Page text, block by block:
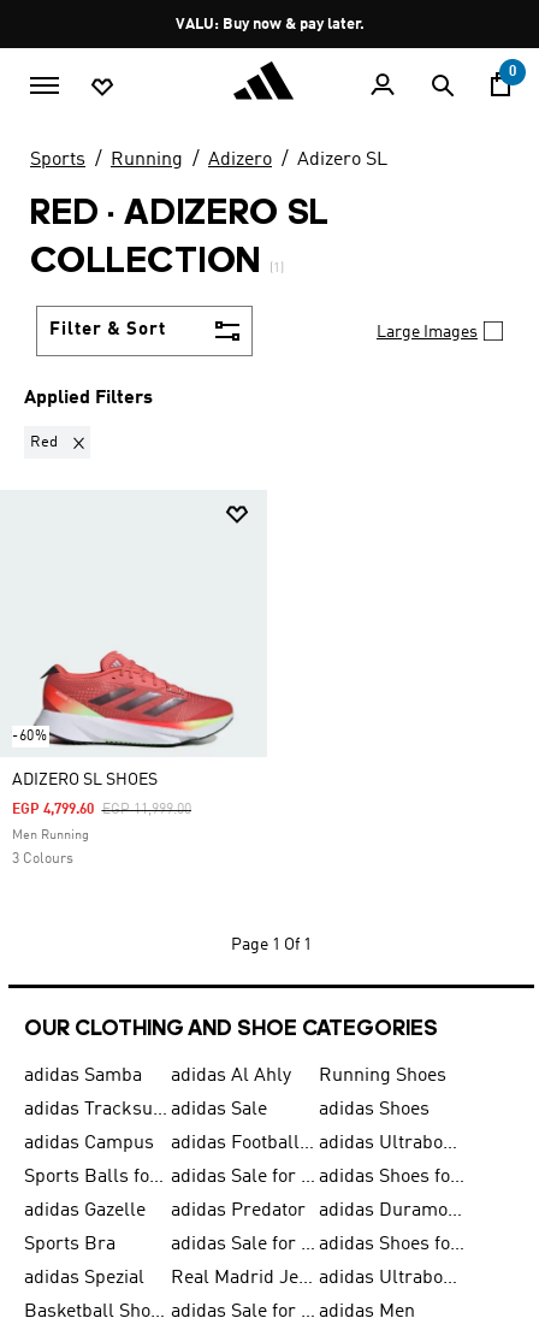
Pause
promotion
rotation
VALU: Buy now & pay later.
0
Sports Running Adizero Adizero SL
RED · ADIZERO SL
COLLECTION
(1)
Filter & Sort Large Images
Applied Filters
Red Remove filter Currently Refined by Colours: Red
-60%
ADIZERO SL SHOES
Price Reduced From
EGP 11,999.00To
EGP 4,799.60
Men Running
3 Colours
Page 1 Of 1
OUR CLOTHING AND SHOE CATEGORIES
adidas Samba adidas Al Ahly
Running Shoes
adidas Tracksuits for Men adidas Sale
adidas Shoes
adidas Campus
adidas Football Shoes
adidas Ultraboost
Sports Balls for Men
adidas Sale for Men
adidas Shoes for Women
adidas Gazelle
adidas Predator
adidas Duramo for Men
Sports Bra
adidas Sale for Kids
adidas Shoes for Men
adidas Spezial
Real Madrid Jerseys
adidas Ultraboost for Men
Basketball Shoes for Men
adidas Sale for Women adidas Men